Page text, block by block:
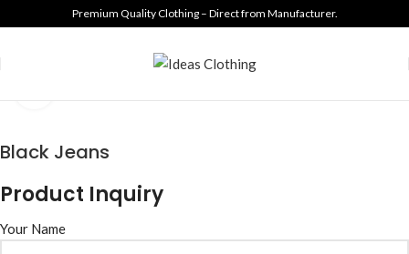
Premium Quality Clothing – Direct from Manufacturer.
Black Jeans
Product Inquiry
Your Name